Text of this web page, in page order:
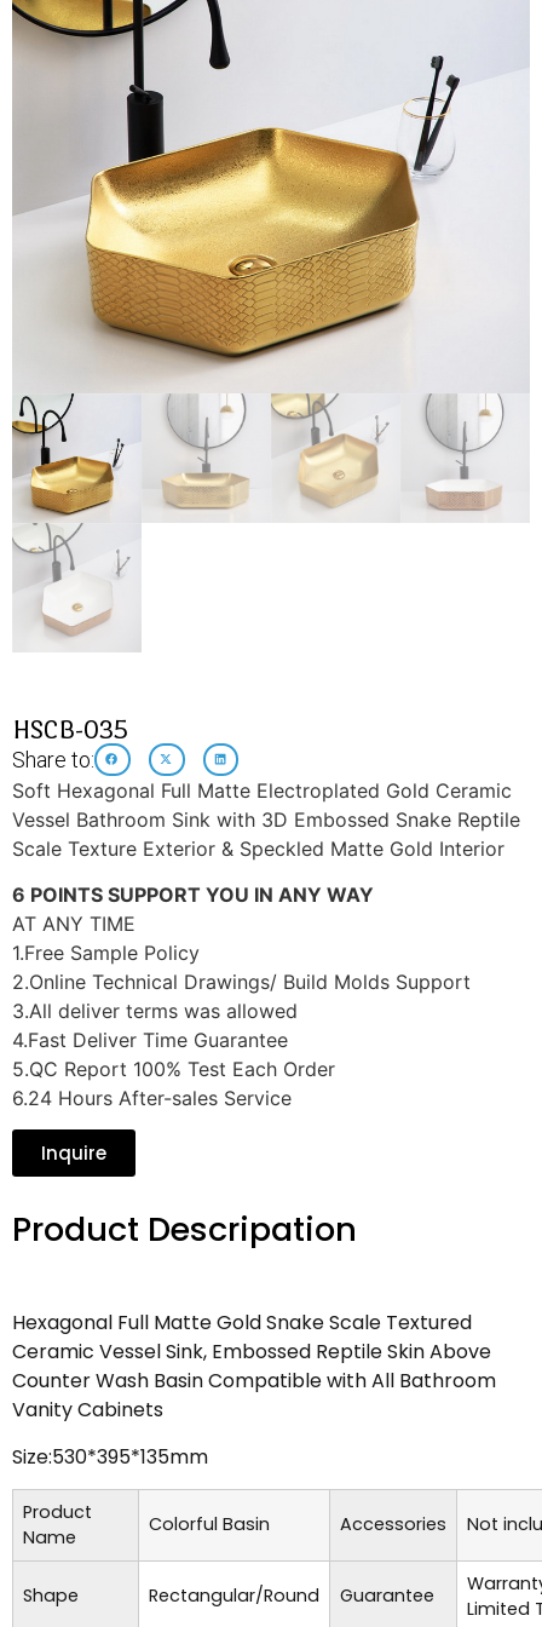
HSCB-035
Share to:
Soft Hexagonal Full Matte Electroplated Gold Ceramic
Vessel Bathroom Sink with 3D Embossed Snake Reptile
Scale Texture Exterior & Speckled Matte Gold Interior
6 POINTS SUPPORT YOU IN ANY WAY
AT ANY TIME
1.Free Sample Policy
2.Online Technical Drawings/ Build Molds Support
3.All deliver terms was allowed
4.Fast Deliver Time Guarantee
5.QC Report 100% Test Each Order
6.24 Hours After-sales Service
Inquire
Product Descripation
Hexagonal Full Matte Gold Snake Scale Textured
Ceramic Vessel Sink, Embossed Reptile Skin Above
Counter Wash Basin Compatible with All Bathroom
Vanity Cabinets
Size:530*395*135mm
Product
Name
Colorful Basin Accessories Not
Shape Rectangular/Round Guarantee
Limited